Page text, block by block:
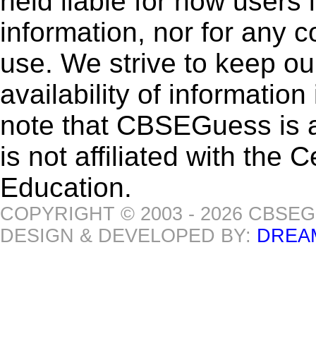
information, nor for any
use. We strive to keep
availability of
note that CBSEGuess is
is not affiliated with the
Education.
COPYRIGHT © 2003 - 2026
DESIGN & DEVELOPED BY: